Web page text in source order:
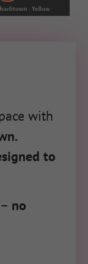
with
to
no